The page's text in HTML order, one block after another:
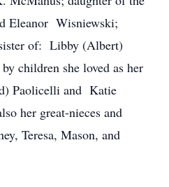
Eleanor Wisniewski;
of: Libby (Albert)
children she loved as her
Paolicelli and Katie
her great-nieces and
Teresa, Mason, and